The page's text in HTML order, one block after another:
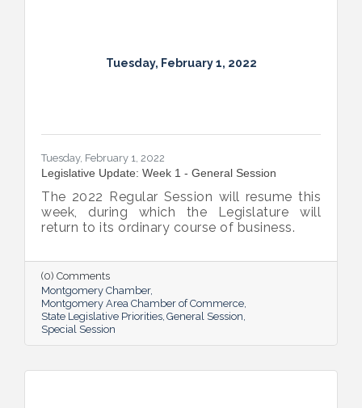
Tuesday, February 1, 2022
Tuesday, February 1, 2022
Legislative Update: Week 1 - General Session
The 2022 Regular Session will resume this
week, during which the Legislature will
return to its ordinary course of business.
(0) Comments
Montgomery Chamber
Montgomery Area Chamber of Commerce
State Legislative Priorities General Session
Special Session